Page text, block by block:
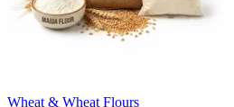
Wheat & Wheat Flours